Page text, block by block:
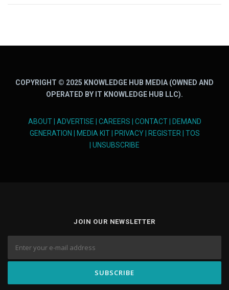
COPYRIGHT © 2025 KNOWLEDGE HUB MEDIA (OWNED AND
OPERATED BY IT KNOWLEDGE HUB LLC).
ABOUT| ADVERTISE CAREERS CONTACT|
DEMAND
GENERATION
MEDIA KIT| PRIVACY| REGISTER| TOS
UNSUBSCRIBE
JOIN OUR NEWSLETTER